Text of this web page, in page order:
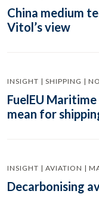
China medium
Vitol’s view
INSIGHT | SHIPPING |
FuelEU
mean for
INSIGHT | AVIATION |
Decarbonising